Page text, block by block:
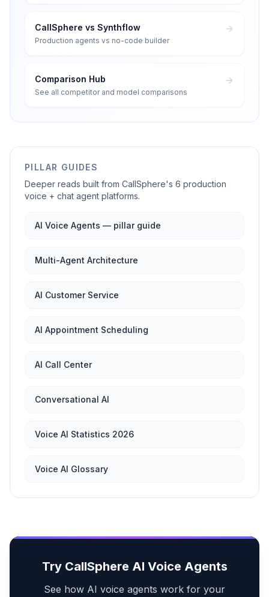
CallSphere vs Synthflow
Production agents vs no-code builder
Comparison Hub
See all competitor and model comparisons
PILLAR GUIDES
Deeper reads built from CallSphere's 6 production
voice + chat agent platforms.
AI Voice Agents — pillar guide
Multi-Agent Architecture
AI Customer Service
AI Appointment Scheduling
AI Call Center
Conversational AI
Voice AI Statistics 2026
Voice AI Glossary
Try CallSphere AI Voice Agents
See how AI voice agents work for your